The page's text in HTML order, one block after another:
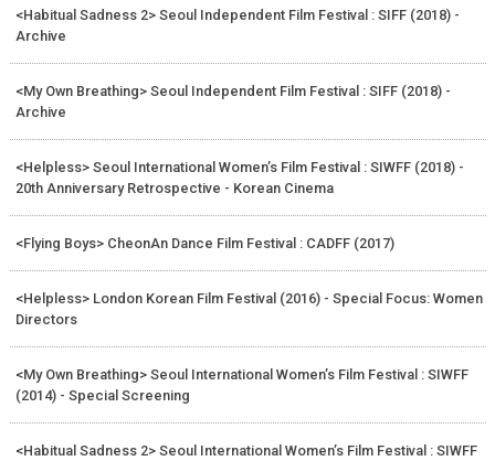
<Habitual Sadness 2> Seoul Independent Film Festival : SIFF (2018) -
Archive
<My Own Breathing> Seoul Independent Film Festival : SIFF (2018) -
Archive
<Helpless> Seoul International Women’s Film Festival : SIWFF (2018) -
20th Anniversary Retrospective - Korean Cinema
<Flying Boys> CheonAn Dance Film Festival : CADFF (2017)
<Helpless> London Korean Film Festival (2016) - Special Focus: Women
Directors
<My Own Breathing> Seoul International Women’s Film Festival : SIWFF
(2014) - Special Screening
<Habitual Sadness 2> Seoul International Women’s Film Festival : SIWFF